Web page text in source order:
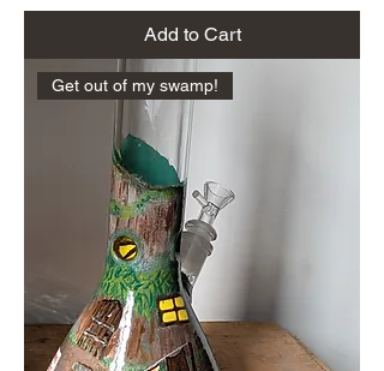
Add to Cart
Get out of my swamp!